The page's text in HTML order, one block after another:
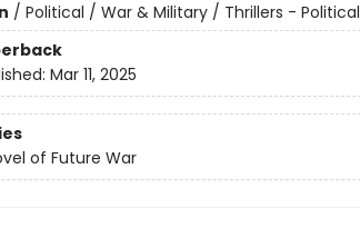
/ Political / War & Military / Thrillers - Political
Mar 11, 2025
of Future War